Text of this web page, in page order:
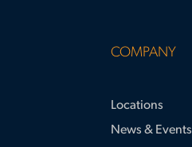
COMPANY
Locations
News & Events